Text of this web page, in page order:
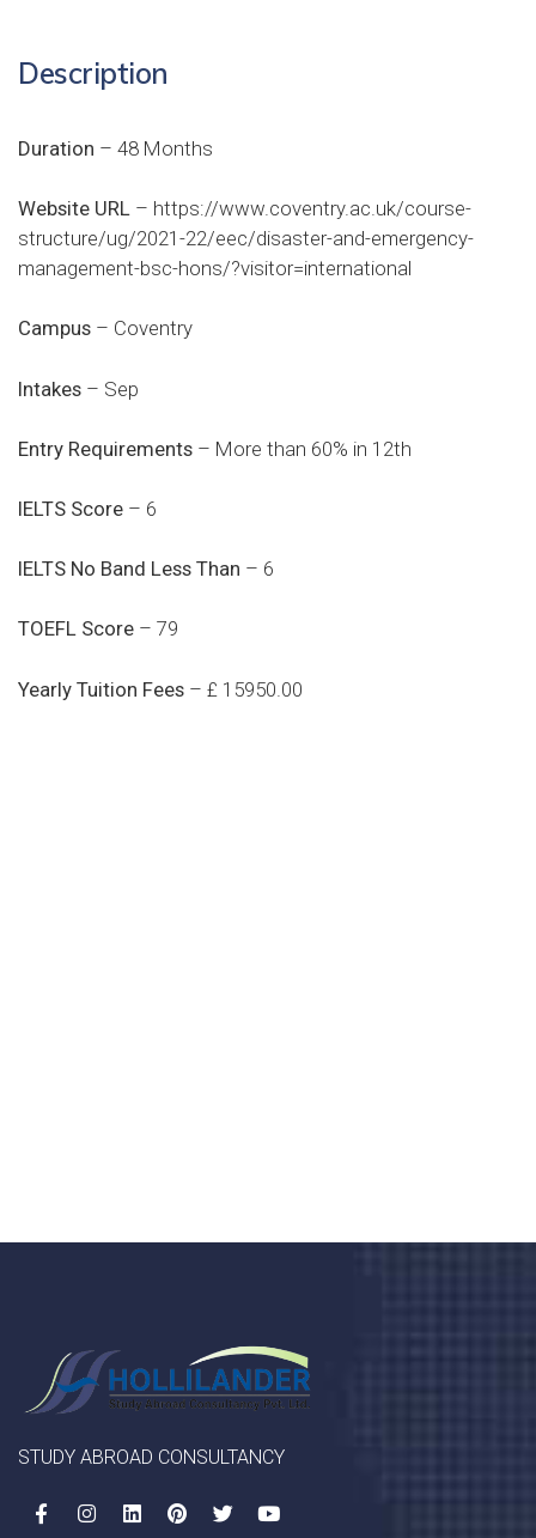
Description
Duration – 48 Months
Website URL – https://www.coventry.ac.uk/course-
structure/ug/2021-22/eec/disaster-and-emergency-
management-bsc-hons/?visitor=international
Campus – Coventry
Intakes – Sep
Entry Requirements – More than 60% in 12th
IELTS Score – 6
IELTS No Band Less Than – 6
TOEFL Score – 79
Yearly Tuition Fees – £ 15950.00
STUDY ABROAD CONSULTANCY